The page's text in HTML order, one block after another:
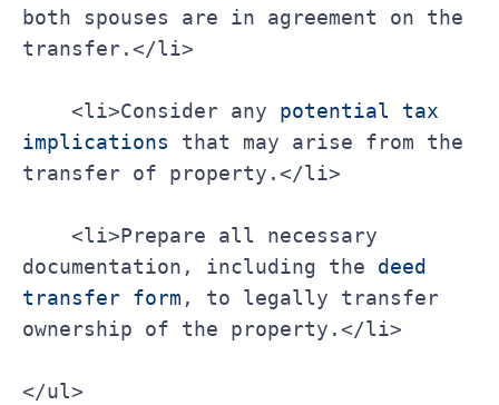
both spouses are in agreement on the
transfer.</li>
    <li>Consider any
potential tax
implications that may arise from the
transfer of property.</li>
documentation, including the deed
transfer form , to legally transfer
ownership of the property.</li>
</ul>